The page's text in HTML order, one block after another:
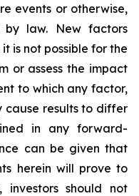
events or otherwise,
law. New factors
is not possible for the
or assess the impact
to which any factor,
cause results to differ
in any forward-
can be given that
herein will prove to
should not